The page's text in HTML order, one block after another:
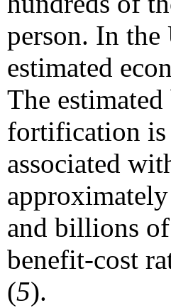
person. In
estimated
The
fortification is
associated
and billions
benefit-cost
(5).